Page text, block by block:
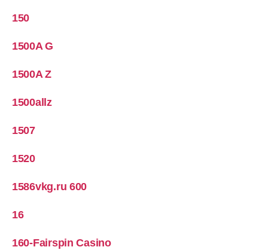
150
1500A G
1500A Z
1500allz
1507
1520
1586vkg.ru 600
16
160-Fairspin Casino